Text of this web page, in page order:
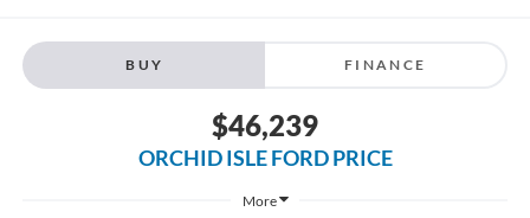
BUY FINANCE
$46,239
ORCHID ISLE FORD PRICE
More